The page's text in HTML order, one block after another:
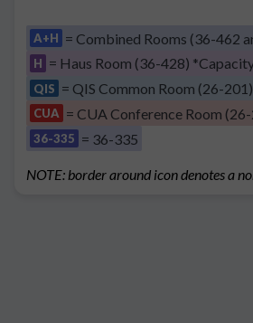
A+H = Combined Rooms (36-462
H = Haus Room (36-428)
QIS = QIS Common Room (26-201)
CUA = CUA Conference Room
36-335 = 36-335
NOTE: border around icon denotes a